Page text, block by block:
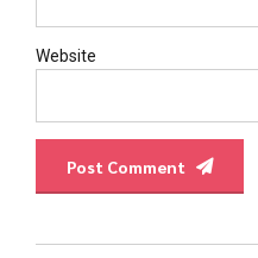
Website
Post Comment